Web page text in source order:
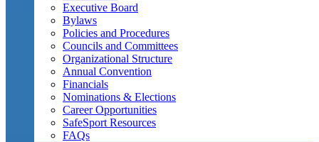
Executive Board
Bylaws
Policies and Procedures
Councils and Committees
Organizational Structure
Annual Convention
Financials
Nominations & Elections
Career Opportunities
SafeSport Resources
FAQs